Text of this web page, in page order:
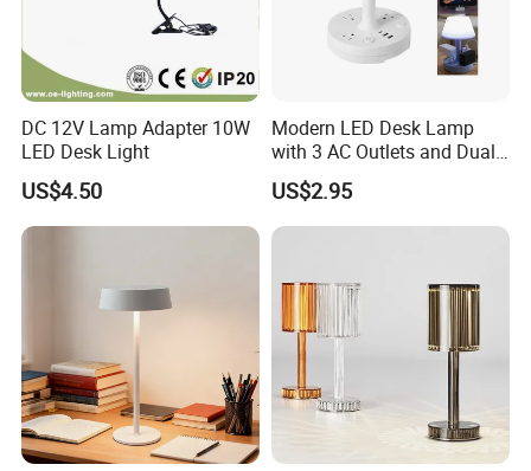
DC 12V Lamp Adapter 10W
LED Desk Light
US$4.50
Modern LED Desk Lamp
with 3 AC Outlets and Dual
USB Ports
US$2.95